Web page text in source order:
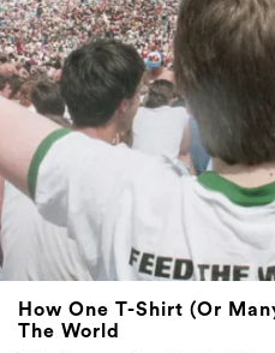
How One T-Shirt (Or
The World